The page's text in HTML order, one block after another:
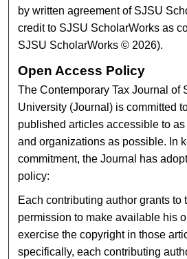
by written agreement of SJSU
credit to SJSU ScholarWorks as
SJSU ScholarWorks © 2026).
Open Access Policy
The Contemporary Tax Journal of
University (Journal) is committed
published articles accessible to
and organizations as possible. In
commitment, the Journal has
policy:
Each contributing author grants to
permission to make available his
exercise the copyright in those
specifically, each contributing